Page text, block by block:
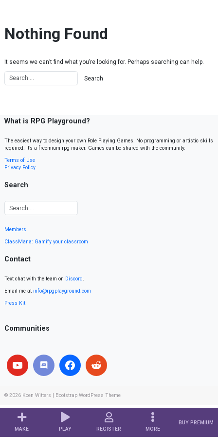
MAKE PLAY REGISTER MORE
BUY PREMIUM
Nothing Found
It seems we can’t find what you’re looking for. Perhaps searching can help.
What is RPG Playground?
The easiest way to design your own Role Playing Games. No programming or artistic skills
required. It’s a freemium rpg maker. Games can be shared with the community.
Terms of Use
Privacy Policy
Search
Members
ClassMana: Gamify your classroom
Contact
Text chat with the team on Discord.
Email me at info@rpgplayground.com
Press Kit
Communities
© 2026 Koen Witters Bootstrap WordPress Theme